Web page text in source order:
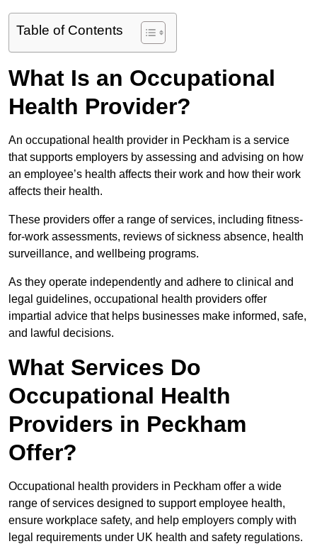
Table of Contents
What Is an Occupational
Health Provider?
An occupational health provider in Peckham is a service
that supports employers by assessing and advising on how
an employee’s health affects their work and how their work
affects their health.
These providers offer a range of services, including fitness-
for-work assessments, reviews of sickness absence, health
surveillance, and wellbeing programs.
As they operate independently and adhere to clinical and
legal guidelines, occupational health providers offer
impartial advice that helps businesses make informed, safe,
and lawful decisions.
What Services Do
Occupational Health
Providers in Peckham
Offer?
Occupational health providers in Peckham offer a wide
range of services designed to support employee health,
ensure workplace safety, and help employers comply with
legal requirements under UK health and safety regulations.